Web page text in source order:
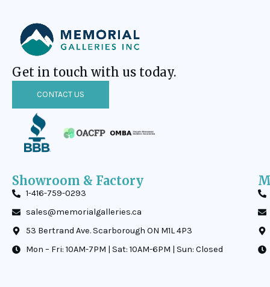
Get in touch with us today.
CONTACT US
Showroom & Factory
1-416-759-0293
sales@memorialgalleries.ca
53 Bertrand Ave. Scarborough ON M1L 4P3
Mon – Fri: 10AM-7PM | Sat: 10AM-6PM | Sun: Closed